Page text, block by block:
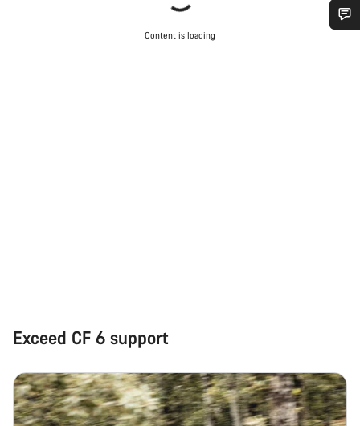
Content is loading
Exceed CF 6 support
Do you need help?